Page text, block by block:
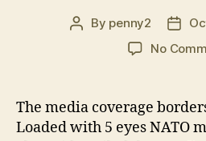
Post
By penny2
Post
date
No
The media coverage
Loaded with 5 eyes NATO